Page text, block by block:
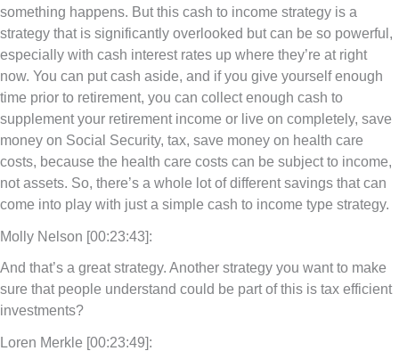
something happens. But this cash to income strategy is a
strategy that is significantly overlooked but can be so powerful,
especially with cash interest rates up where they’re at right
now. You can put cash aside, and if you give yourself enough
time prior to retirement, you can collect enough cash to
supplement your retirement income or live on completely, save
money on Social Security, tax, save money on health care
costs, because the health care costs can be subject to income,
not assets. So, there’s a whole lot of different savings that can
come into play with just a simple cash to income type strategy.
Molly Nelson [00:23:43]:
And that’s a great strategy. Another strategy you want to make
sure that people understand could be part of this is tax efficient
investments?
Loren Merkle [00:23:49]: